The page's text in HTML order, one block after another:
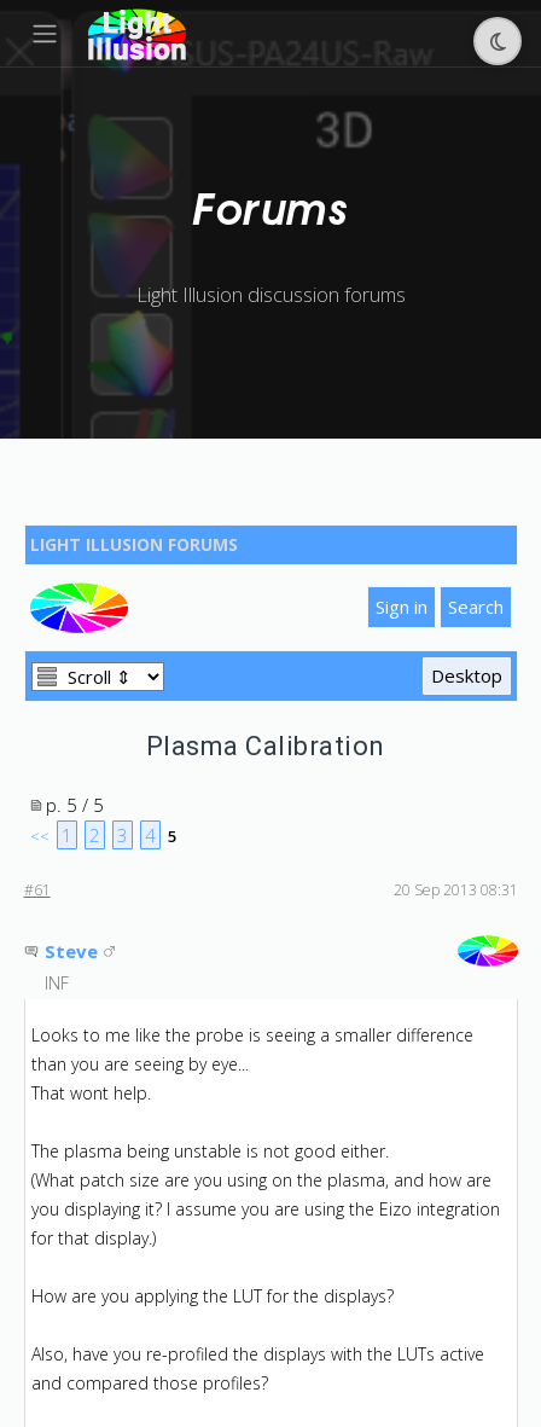
Forums
Light Illusion discussion forums
LIGHT ILLUSION FORUMS
Plasma Calibration
p. 5 / 5
<< 1 2 3 4 5
#61 20 Sep 2013 08:31
Steve
INF
Looks to me like the probe is seeing a smaller difference
than you are seeing by eye...
That wont help.
The plasma being unstable is not good either.
(What patch size are you using on the plasma, and how are
you displaying it? I assume you are using the Eizo integration
for that display.)
How are you applying the LUT for the displays?
Also, have you re-profiled the displays with the LUTs active
and compared those profiles?